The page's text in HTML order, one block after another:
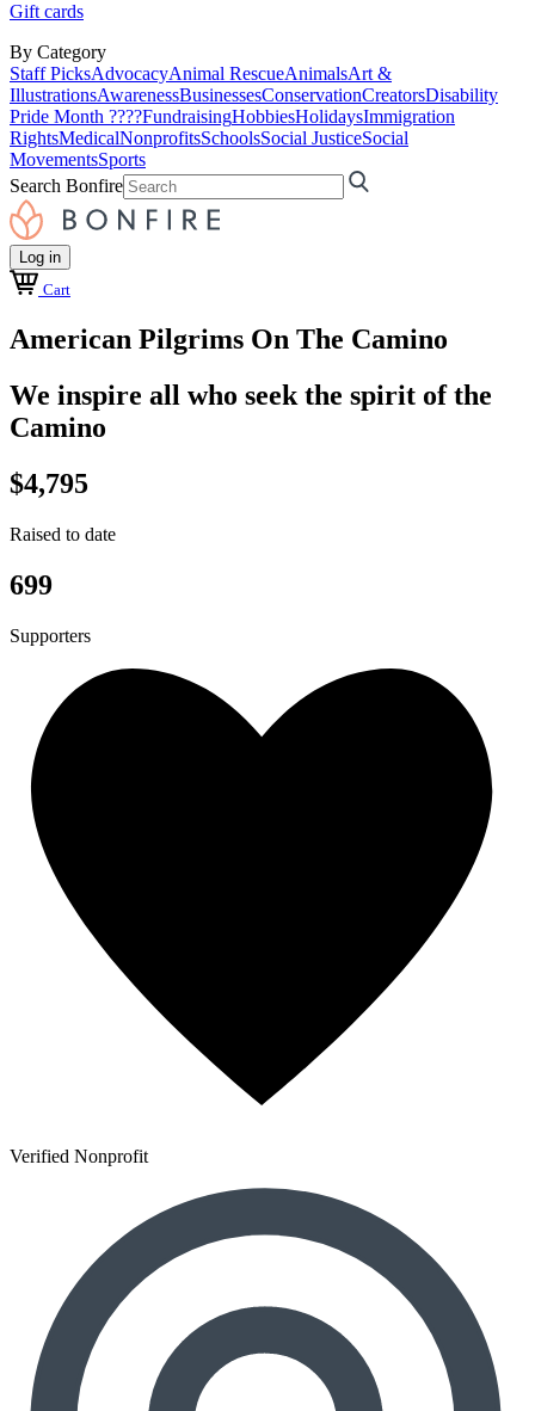
Gift cards
By Category
Staff PicksAdvocacyAnimal RescueAnimalsArt &
IllustrationsAwarenessBusinessesConservationCreatorsDisability
Pride Month ????FundraisingHobbiesHolidaysImmigration
RightsMedicalNonprofitsSchoolsSocial JusticeSocial
MovementsSports
Search Bonfire
Log in
Cart
American Pilgrims On The Camino
We inspire all who seek the spirit of the
Camino
$4,795
Raised to date
699
Supporters
Verified Nonprofit